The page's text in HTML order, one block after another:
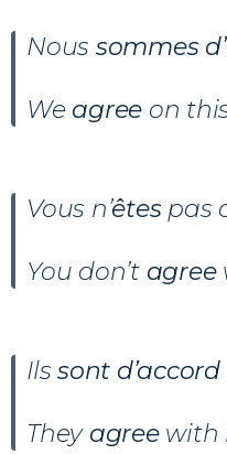
Nous sommes
We agree on
Vous n’êtespas
You don’t agree
Ilssont d’accord
They agreewith